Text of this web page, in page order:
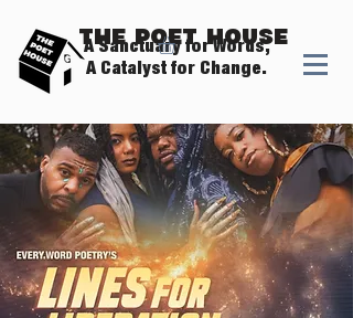
The Poet House
A Sanctuary for Words,
A Catalyst for Change.